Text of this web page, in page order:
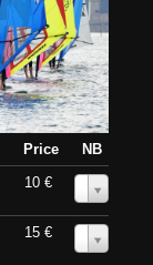
Price
NB
10 €
15 €